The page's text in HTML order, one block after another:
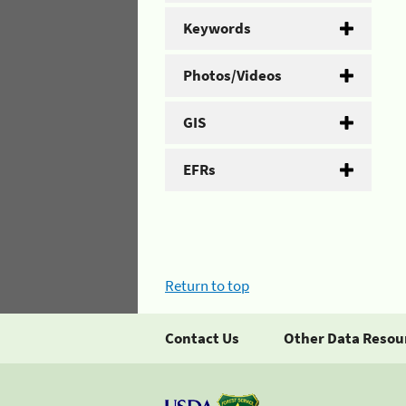
Keywords
Photos/Videos
GIS
EFRs
Return to top
Contact Us Other Data